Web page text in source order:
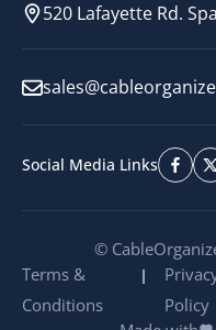
520 Lafayette Rd.
Social Media Links
©
Terms &
Conditions
Policy